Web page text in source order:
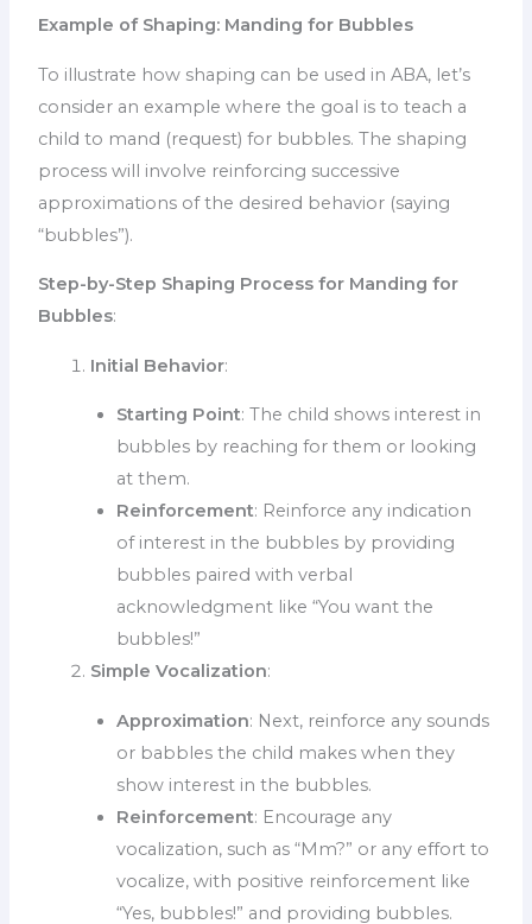
Example of Shaping: Manding for Bubbles
To illustrate how shaping can be used in ABA, let’s
consider an example where the goal is to teach a
child to mand (request) for bubbles. The shaping
process will involve reinforcing successive
approximations of the desired behavior (saying
“bubbles”).
Step-by-Step Shaping Process for Manding for
Bubbles:
Initial Behavior:
Starting Point: The child shows interest in
bubbles by reaching for them or looking
at them.
Reinforcement: Reinforce any indication
of interest in the bubbles by providing
bubbles paired with verbal
acknowledgment like “You want the
bubbles!”
Simple Vocalization:
Approximation: Next, reinforce any sounds
or babbles the child makes when they
show interest in the bubbles.
Reinforcement: Encourage any
vocalization, such as “Mm?” or any effort to
vocalize, with positive reinforcement like
“Yes, bubbles!” and providing bubbles.